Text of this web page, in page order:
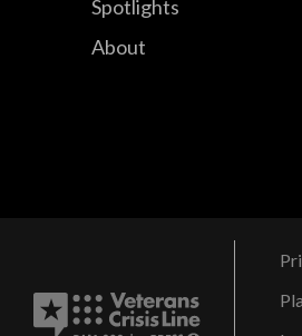
Spotlights
About